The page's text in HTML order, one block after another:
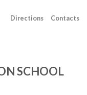
Directions Contacts
SCHOOL